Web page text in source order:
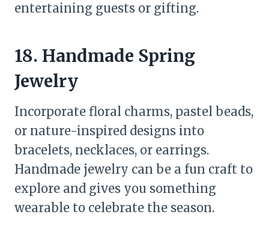
entertaining guests or gifting.
18. Handmade Spring
Jewelry
Incorporate floral charms, pastel beads,
or nature-inspired designs into
bracelets, necklaces, or earrings.
Handmade jewelry can be a fun craft to
explore and gives you something
wearable to celebrate the season.